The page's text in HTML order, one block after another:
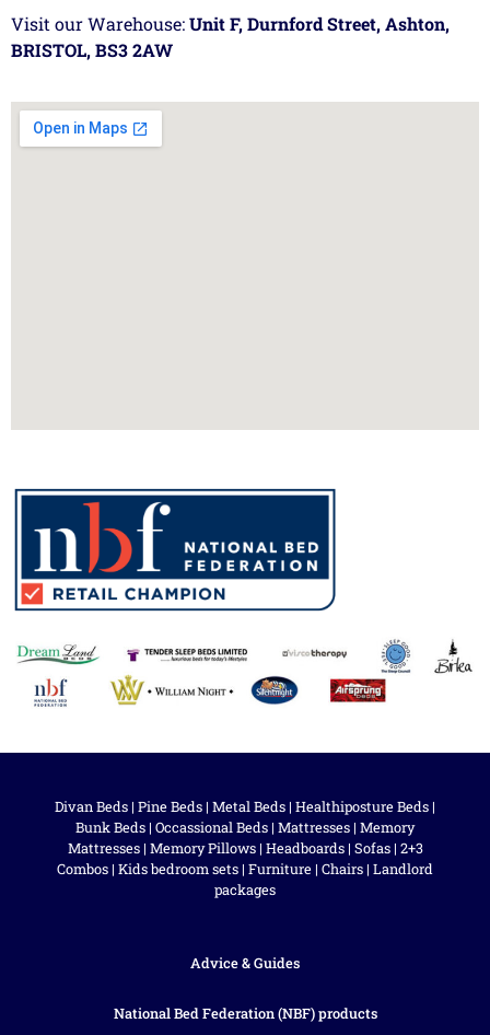
Visit our Warehouse:Unit F, Durnford Street, Ashton,
BRISTOL, BS3 2AW
Divan Beds | Pine Beds | Metal Beds | Healthiposture Beds |
Bunk Beds | Occassional Beds | Mattresses | Memory
Mattresses| Memory Pillows| Headboards| Sofas| 2+3
Combos | Kids bedroom sets | Furniture | Chairs | Landlord
packages
Advice & Guides
National Bed Federation (NBF) products